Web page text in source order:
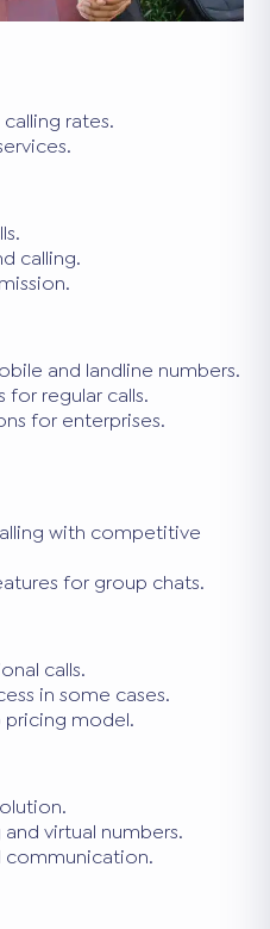
rates.
calling.
and landline numbers.
for regular calls.
for enterprises.
with competitive
for group chats.
calls.
in some cases.
model.
virtual numbers.
communication.